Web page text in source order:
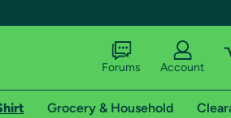
Forums Account
Grocery & Household